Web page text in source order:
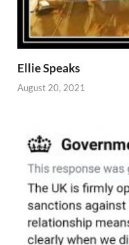
Ellie Speaks
August 20, 2021